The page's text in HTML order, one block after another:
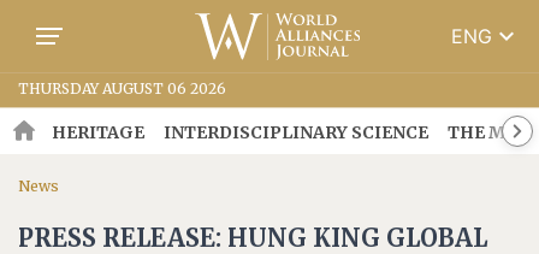
ENG keyboard_arrow_down
THURSDAY AUGUST 06 2026
HERITAGE INTERDISCIPLINARY SCIENCE THE
News
PRESS RELEASE: HUNG KING GLOBAL